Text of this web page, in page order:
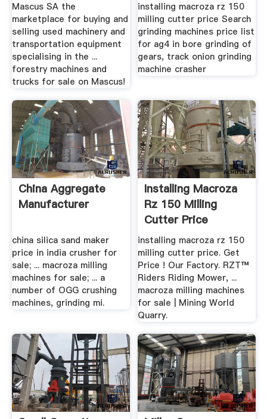
Mascus SA the
marketplace for buying and
selling used machinery and
transportation equipment
specialising in the ...
forestry machines and
trucks for sale on Mascus!
installing macroza rz 150
milling cutter price Search
grinding machines price list
for ag4 in bore grinding of
gears, track onion grinding
machine crasher
China Aggregate
Manufacturer
china silica sand maker
price in india crusher for
sale; ... macroza milling
machines for sale; ... a
number of OGG crushing
machines, grinding mi.
Installing Macroza
Rz 150 Milling
Cutter Price
installing macroza rz 150
milling cutter price. Get
Price ! Our Factory. RZT™
Riders Riding Mower, ...
macroza milling machines
for sale | Mining World
Quarry.